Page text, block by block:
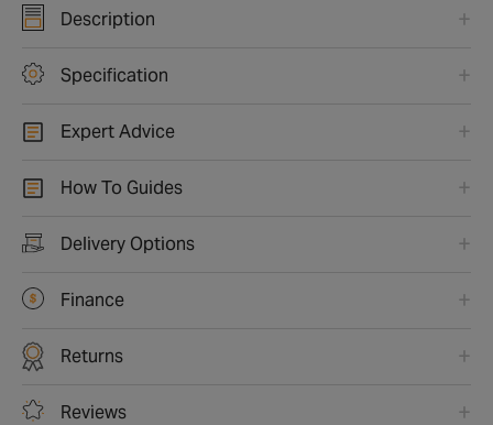
Description
Specification
Expert Advice
How To Guides
Delivery Options
Finance
Returns
Reviews